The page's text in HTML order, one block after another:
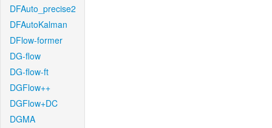
DFAuto_precise2
DFAutoKalman
DFlow-former
DG-flow
DG-flow-ft
DGFlow++
DGFlow+DC
DGMA